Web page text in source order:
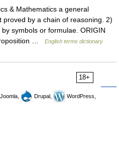
& Mathematics a general
proved by a chain of reasoning. 2)
symbols or formulae. ORIGIN
…
English terms dictionary
18+
Joomla, Drupal,
WordPress,